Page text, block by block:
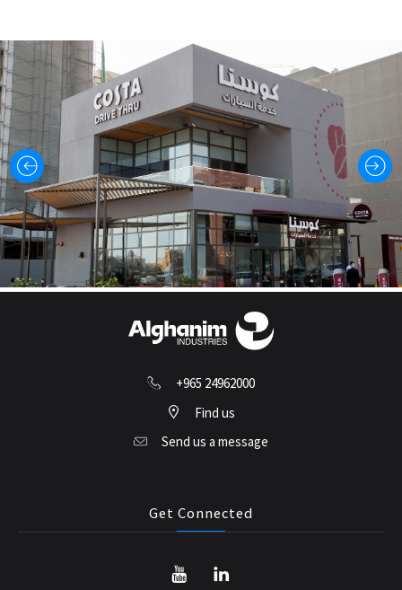
+965 24962000
Find us
Send us a message
Get Connected